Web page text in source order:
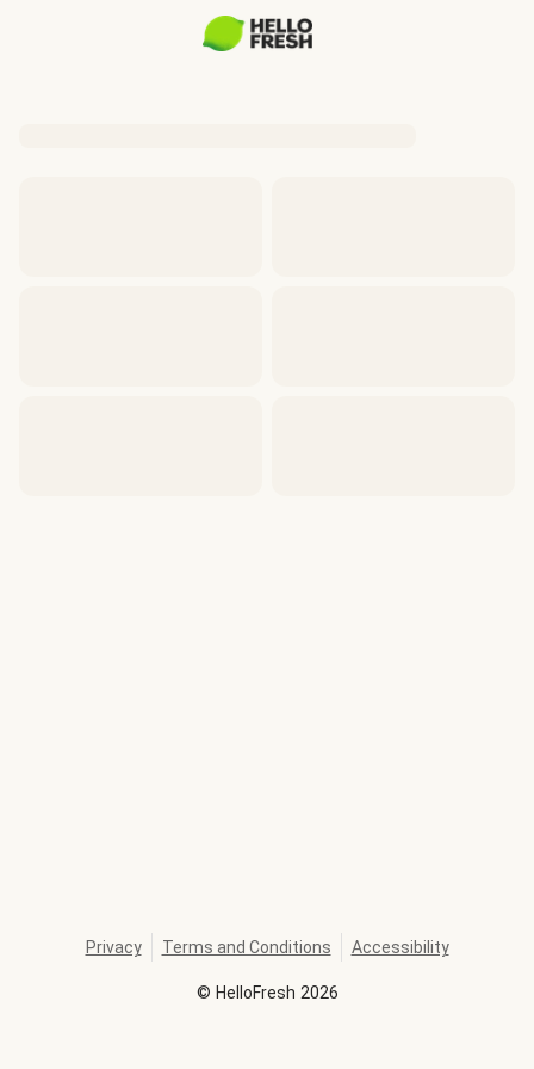
© HelloFresh 2026
Privacy Terms and Conditions Accessibility